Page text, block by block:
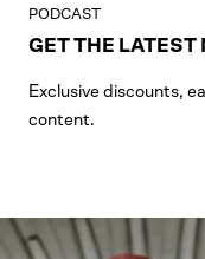
PODCAST
GET THE
Exclusive discounts,
content.